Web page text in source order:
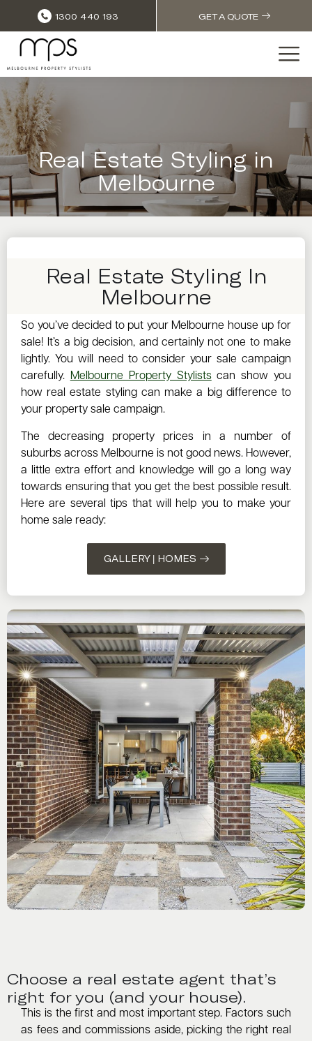
1300 440 193 GET A QUOTE
Real Estate Styling in
Melbourne
Real Estate Styling In
Melbourne
So you’ve decided to put your Melbourne house up for
sale! It’s a big decision, and certainly not one to make
lightly. You will need to consider your sale campaign
carefully. Melbourne Property Stylistscan show you
how real estate styling can make a big difference to
your property sale campaign.
The decreasing property prices in a number of
suburbs across Melbourne is not good news. However,
a little extra effort and knowledge will go a long way
towards ensuring that you get the best possible result.
Here are several tips that will help you to make your
home sale ready:
GALLERY | HOMES
Choose a real estate agent that’s
right for you (and your house).
This is the first and most important step. Factors such
as fees and commissions aside, picking the right real